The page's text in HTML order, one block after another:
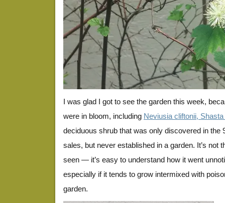
I was glad I got to see the garden this week,
were in bloom, including Neviusia cliftonii,
deciduous shrub that was only discovered in the
sales, but never established in a garden. It’s not
seen — it’s easy to understand how it went
especially if it tends to grow intermixed with
garden.